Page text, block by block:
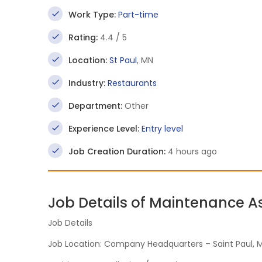
Work Type: Part-time
Rating: 4.4 / 5
Location: St Paul, MN
Industry: Restaurants
Department: Other
Experience Level: Entry level
Job Creation Duration: 4 hours ago
Job Details of Maintenance
Job Details
Job Location: Company Headquarters – Saint Paul,